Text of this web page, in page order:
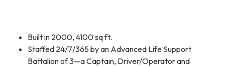
Built in 2000, 4100 sq ft.
Staffed 24/7/365 by an Advanced Life Support
Battalion of 3—a Captain, Driver/Operator and